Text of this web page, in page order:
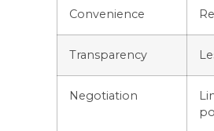
Convenience
Transparency
Negotiation